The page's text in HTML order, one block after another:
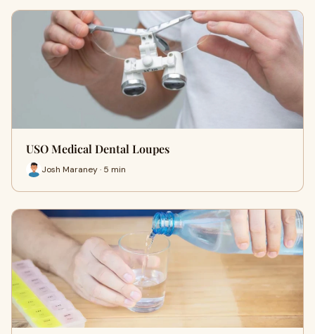
USO Medical Dental Loupes
Josh Maraney · 5 min